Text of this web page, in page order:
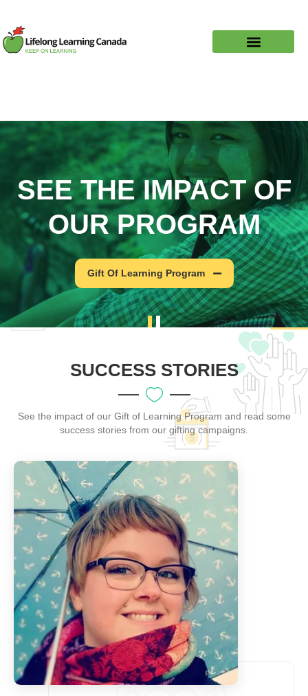
SEE THE IMPACT OF
OUR PROGRAM
Gift Of Learning Program
SUCCESS STORIES
See the impact of our Gift of Learning Program and read some
success stories from our gifting campaigns.